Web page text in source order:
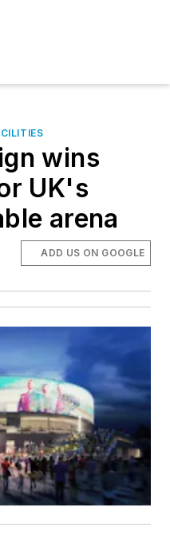
wins
UK's
arena
ADD US ON GOOGLE